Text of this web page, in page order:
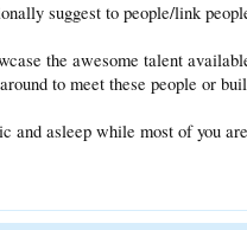
suggest to people/link
the awesome talent
to meet these people or
and asleep while most of you